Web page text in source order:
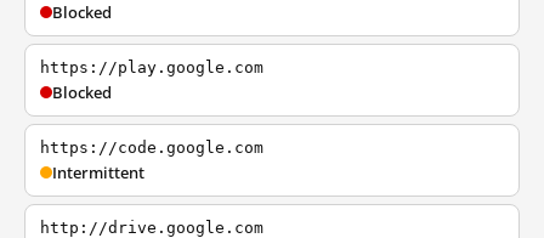
Blocked
https://play.google.com
Blocked
https://code.google.com
Intermittent
http://drive.google.com